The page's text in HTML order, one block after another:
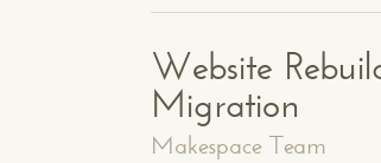
Website
Migration
Makespace Team